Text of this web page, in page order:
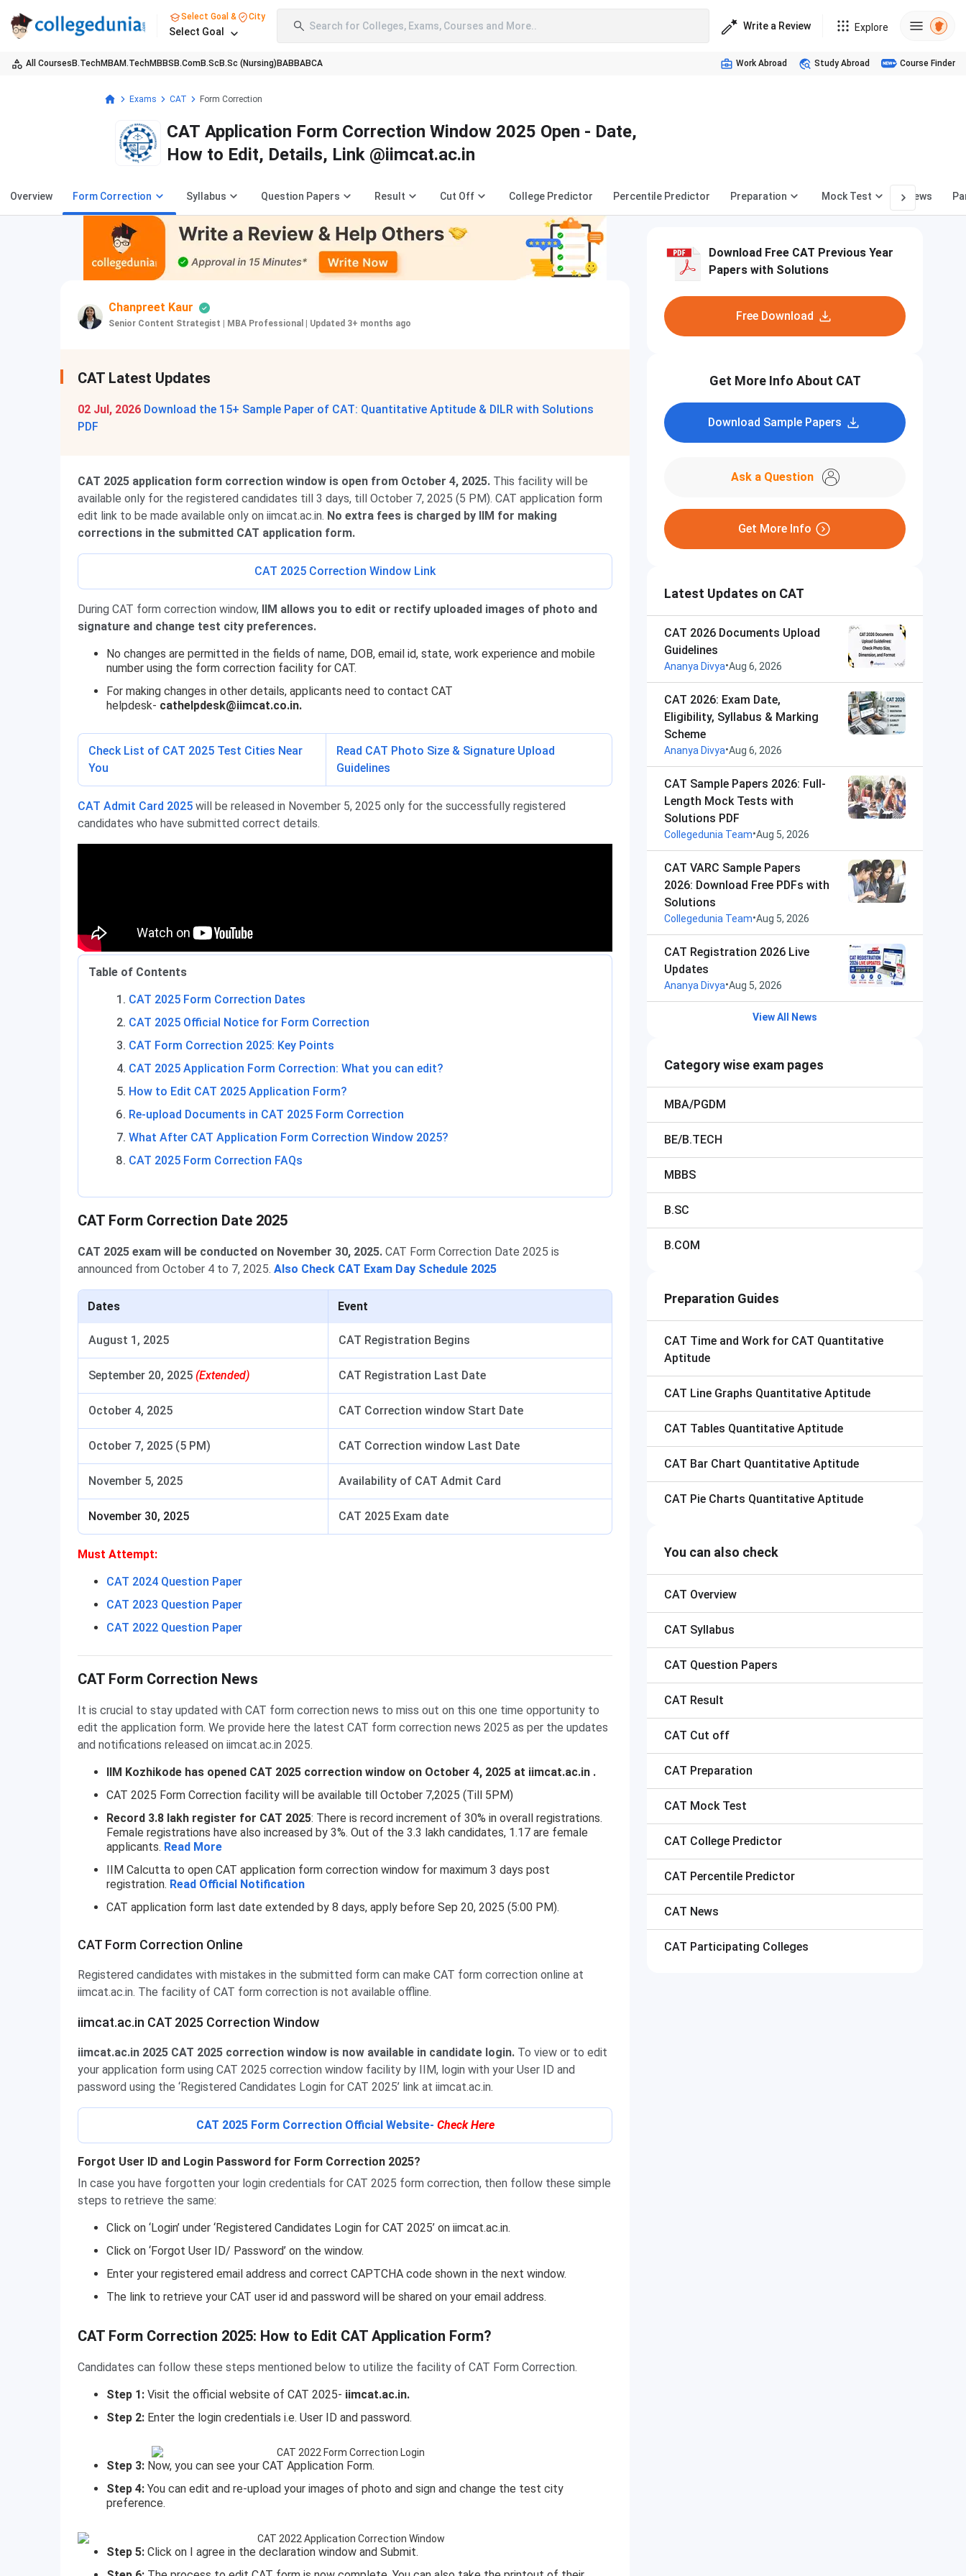
Select Goal & City
Select Goal Search for Colleges, Exams, Courses and More.. Write a Review Explore
All Courses B.TechMBAM.TechMBBS B.ComB.Sc B.Sc (Nursing) BABBABCA Work Abroad Study Abroad Course Finder
Exams CAT Form Correction
CAT Application Form Correction Window 2025 Open - Date,
How to Edit, Details, Link @iimcat.ac.in
Overview Form Correction Syllabus Question Papers Result Cut Off College Predictor Percentile Predictor Preparation Mock Test News
Chanpreet Kaur
Senior Content Strategist | MBA Professional Updated 3+ months ago
CAT Latest Updates
02 Jul, 2026 Download the 15+ Sample Paper of CAT: Quantitative Aptitude & DILR with Solutions
PDF
CAT 2025 application form correction window is open from October 4, 2025. This facility will be
available only for the registered candidates till 3 days, till October 7, 2025 (5 PM). CAT application form
edit link to be made available only on iimcat.ac.in. No extra fees is charged by IIM for making
corrections in the submitted CAT application form.
CAT 2025 Correction Window Link
During CAT form correction window, IIM allows you to edit or rectify uploaded images of photo and
signature and change test city preferences.
No changes are permitted in the fields of name, DOB, email id, state, work experience and mobile
number using the form correction facility for CAT.
For making changes in other details, applicants need to contact CAT
helpdesk- cathelpdesk@iimcat.co.in.
Check List of CAT 2025 Test Cities Near
You
Read CAT Photo Size & Signature Upload
Guidelines
CAT Admit Card 2025 will be released in November 5, 2025 only for the successfully registered
candidates who have submitted correct details.
Table of Contents
CAT 2025 Form Correction Dates
CAT 2025 Official Notice for Form Correction
CAT Form Correction 2025: Key Points
CAT 2025 Application Form Correction: What you can edit?
How to Edit CAT 2025 Application Form?
Re-upload Documents in CAT 2025 Form Correction
What After CAT Application Form Correction Window 2025?
CAT 2025 Form Correction FAQs
CAT Form Correction Dates
CAT Form Correction Date 2025
CAT 2025 exam will be conducted on November 30, 2025. CAT Form Correction Date 2025 is
announced from October 4 to 7, 2025. Also Check CAT Exam Day Schedule 2025
Dates Event
August 1, 2025 CAT Registration Begins
September 20, 2025 (Extended) CAT Registration Last Date
October 4, 2025 CAT Correction window Start Date
October 7, 2025 (5 PM) CAT Correction window Last Date
November 5, 2025 Availability of CAT Admit Card
November 30, 2025 CAT 2025 Exam date
Must Attempt:
CAT 2024 Question Paper
CAT 2023 Question Paper
CAT 2022 Question Paper
CAT Form Correction News
It is crucial to stay updated with CAT form correction news to miss out on this one time opportunity to
edit the application form. We provide here the latest CAT form correction news 2025 as per the updates
and notifications released on iimcat.ac.in 2025.
IIM Kozhikode has opened CAT 2025 correction window on October 4, 2025 at iimcat.ac.in .
CAT 2025 Form Correction facility will be available till October 7,2025 (Till 5PM)
Record 3.8 lakh register for CAT 2025: There is record increment of 30% in overall registrations.
Female registrations have also increased by 3%. Out of the 3.3 lakh candidates, 1.17 are female
applicants. Read More
IIM Calcutta to open CAT application form correction window for maximum 3 days post
registration. Read Official Notification
CAT application form last date extended by 8 days, apply before Sep 20, 2025 (5:00 PM).
CAT Form Correction Online
Registered candidates with mistakes in the submitted form can make CAT form correction online at
iimcat.ac.in. The facility of CAT form correction is not available offline.
iimcat.ac.in CAT 2025 Correction Window
iimcat.ac.in 2025 CAT 2025 correction window is now available in candidate login. To view or to edit
your application form using CAT 2025 correction window facility by IIM, login with your User ID and
password using the ‘Registered Candidates Login for CAT 2025’ link at iimcat.ac.in.
CAT 2025 Form Correction Official Website- Check Here
Forgot User ID and Login Password for Form Correction 2025?
In case you have forgotten your login credentials for CAT 2025 form correction, then follow these simple
steps to retrieve the same:
Click on ‘Login’ under ‘Registered Candidates Login for CAT 2025’ on iimcat.ac.in.
Click on ‘Forgot User ID/ Password’ on the window.
Enter your registered email address and correct CAPTCHA code shown in the next window.
The link to retrieve your CAT user id and password will be shared on your email address.
How to Edit CAT Form?
CAT Form Correction 2025: How to Edit CAT Application Form?
Candidates can follow these steps mentioned below to utilize the facility of CAT Form Correction.
Step 1: Visit the official website of CAT 2025- iimcat.ac.in.
Step 2: Enter the login credentials i.e. User ID and password.
Step 3: Now, you can see your CAT Application Form.
Step 4: You can edit and re-upload your images of photo and sign and change the test city
preference.
Step 5: Click on I agree in the declaration window and Submit.
Download Free CAT Previous Year
Papers with Solutions
Free Download
Get More Info About CAT
Download Sample Papers
Ask a Question
Get More Info
Latest Updates on CAT
CAT 2026 Documents Upload
Guidelines
Ananya Divya•Aug 6, 2026
CAT 2026: Exam Date,
Eligibility, Syllabus & Marking
Scheme
Ananya Divya•Aug 6, 2026
CAT Sample Papers 2026: Full-
Length Mock Tests with
Solutions PDF
Collegedunia Team•Aug 5, 2026
CAT VARC Sample Papers
2026: Download Free PDFs with
Solutions
Collegedunia Team•Aug 5, 2026
CAT Registration 2026 Live
Updates
Ananya Divya•Aug 5, 2026
View All News
Category wise exam pages
MBA/PGDM
BE/B.TECH
MBBS
B.SC
B.COM
Preparation Guides
CAT Time and Work for CAT Quantitative
Aptitude
CAT Line Graphs Quantitative Aptitude
CAT Tables Quantitative Aptitude
CAT Bar Chart Quantitative Aptitude
CAT Pie Charts Quantitative Aptitude
You can also check
CAT Overview
CAT Syllabus
CAT Question Papers
CAT Result
CAT Cut off
CAT Preparation
CAT Mock Test
CAT College Predictor
CAT Percentile Predictor
CAT News
CAT Participating Colleges